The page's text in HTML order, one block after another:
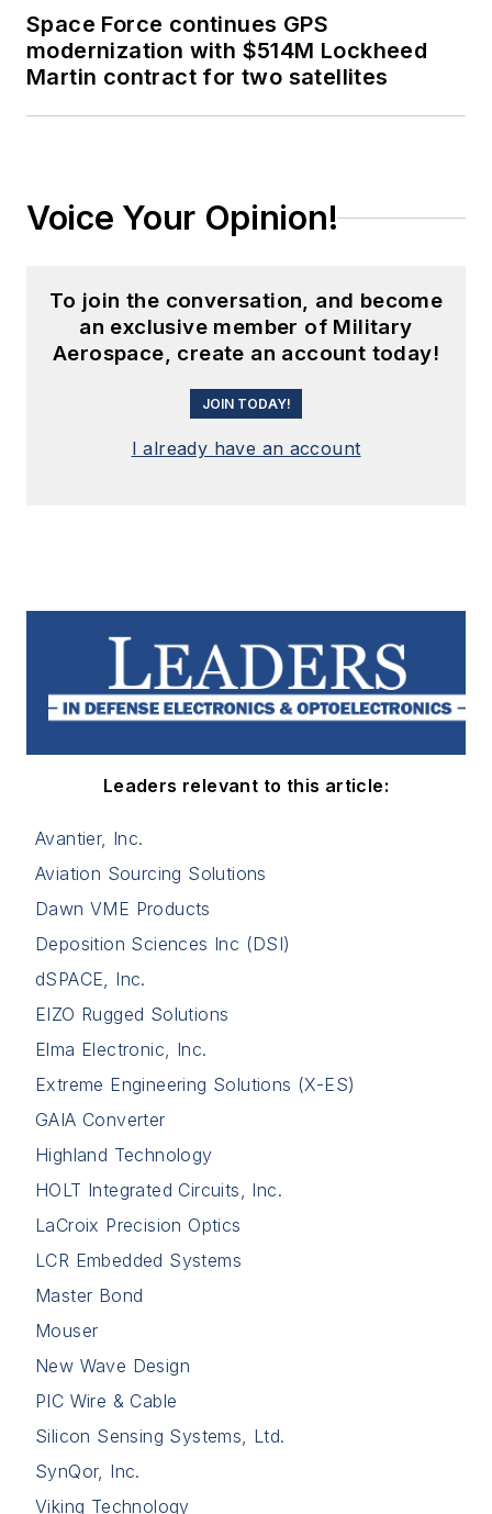
Space Force continues GPS
modernization with $514M Lockheed
Martin contract for two satellites
Voice Your Opinion!
To join the conversation, and become
an exclusive member of Military
Aerospace, create an account today!
JOIN TODAY!
I already have an account
Leaders relevant to this article:
Avantier, Inc.
Aviation Sourcing Solutions
Dawn VME Products
Deposition Sciences Inc (DSI)
dSPACE, Inc.
EIZO Rugged Solutions
Elma Electronic, Inc.
Extreme Engineering Solutions (X-ES)
GAIA Converter
Highland Technology
HOLT Integrated Circuits, Inc.
LaCroix Precision Optics
LCR Embedded Systems
Master Bond
Mouser
New Wave Design
PIC Wire & Cable
Silicon Sensing Systems, Ltd.
SynQor, Inc.
Viking Technology